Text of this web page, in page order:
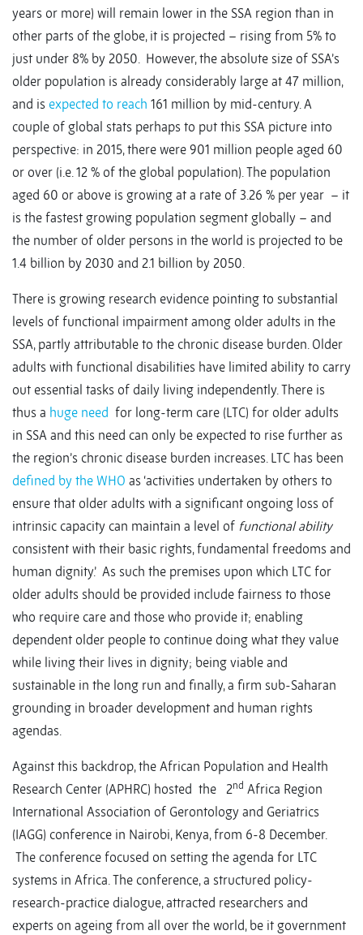
years or more) will remain lower in the SSA region than in
other parts of the globe, it is projected – rising from 5% to
just under 8% by 2050. However, the absolute size of SSA’s
older population is already considerably large at 47 million,
and is expected to reach 161 million by mid-century. A
couple of global stats perhaps to put this SSA picture into
perspective: in 2015, there were 901 million people aged 60
or over (i.e. 12 % of the global population). The population
aged 60 or above is growing at a rate of 3.26 % per year – it
is the fastest growing population segment globally – and
the number of older persons in the world is projected to be
1.4 billion by 2030 and 2.1 billion by 2050.
There is growing research evidence pointing to substantial
levels of functional impairment among older adults in the
SSA, partly attributable to the chronic disease burden. Older
adults with functional disabilities have limited ability to carry
out essential tasks of daily living independently. There is
thus a huge need for long-term care (LTC) for older adults
in SSA and this need can only be expected to rise further as
the region’s chronic disease burden increases. LTC has been
defined by the WHO as ‘activities undertaken by others to
ensure that older adults with a significant ongoing loss of
intrinsic capacity can maintain a level of functional ability
consistent with their basic rights, fundamental freedoms and
human dignity.’ As such the premises upon which LTC for
older adults should be provided include fairness to those
who require care and those who provide it; enabling
dependent older people to continue doing what they value
while living their lives in dignity; being viable and
sustainable in the long run and finally, a firm sub-Saharan
grounding in broader development and human rights
agendas.
Against this backdrop, the African Population and Health
Research Center (APHRC) hosted the 2nd Africa Region
International Association of Gerontology and Geriatrics
(IAGG) conference in Nairobi, Kenya, from 6-8 December.
The conference focused on setting the agenda for LTC
systems in Africa. The conference, a structured policy-
research-practice dialogue, attracted researchers and
experts on ageing from all over the world, be it government